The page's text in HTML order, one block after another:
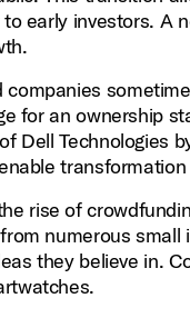
early investors. A
for an ownership
Dell Technologies
rise of
numerous
they believe in.